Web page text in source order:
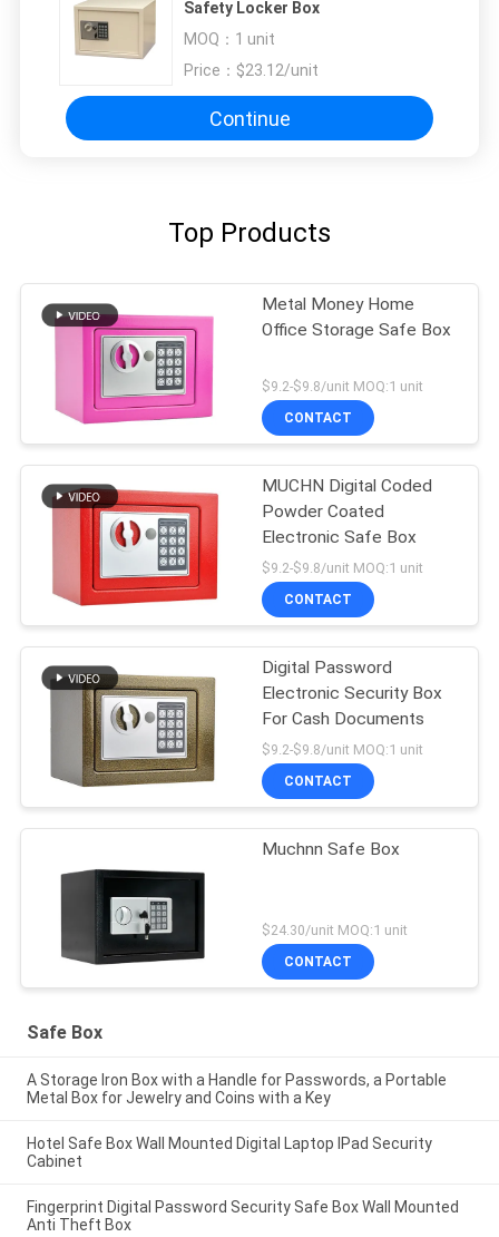
Safety Locker Box
MOQ： 1 unit
Price： $23.12/unit
Continue
Top Products
Metal Money Home
Office Storage Safe Box
$9.2-$9.8/unit MOQ:1 unit
CONTACT
MUCHN Digital Coded
Powder Coated
Electronic Safe Box
$9.2-$9.8/unit MOQ:1 unit
CONTACT
Digital Password
Electronic Security Box
For Cash Documents
$9.2-$9.8/unit MOQ:1 unit
CONTACT
Muchnn Safe Box
$24.30/unit MOQ:1 unit
CONTACT
Safe Box
A Storage Iron Box with a Handle for Passwords, a Portable
Metal Box for Jewelry and Coins with a Key
Hotel Safe Box Wall Mounted Digital Laptop IPad Security
Cabinet
Fingerprint Digital Password Security Safe Box Wall Mounted
Anti Theft Box